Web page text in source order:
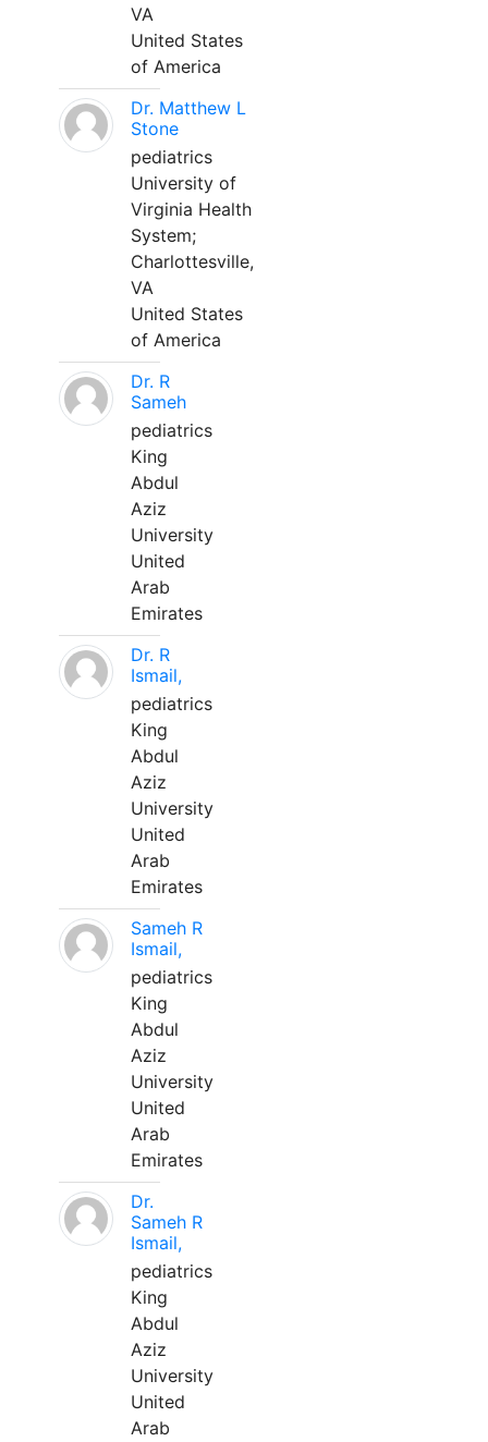
VA
United States
of America
Dr. Matthew L
Stone
pediatrics
University of
Virginia Health
System;
Charlottesville,
VA
United States
of America
Dr. R
Sameh
pediatrics
King
Abdul
Aziz
University
United
Arab
Emirates
Dr. R
Ismail,
pediatrics
King
Abdul
Aziz
University
United
Arab
Emirates
Sameh R
Ismail,
pediatrics
King
Abdul
Aziz
University
United
Arab
Emirates
Dr.
Sameh R
Ismail,
pediatrics
King
Abdul
Aziz
University
United
Arab